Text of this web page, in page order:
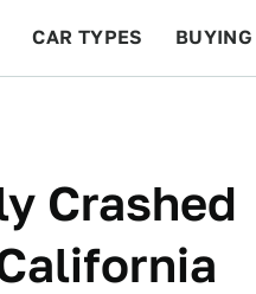
CAR TYPES BUYING
Crashed